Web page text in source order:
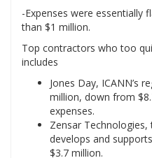
-Expenses were essentially
than $1 million.
Top contractors who too
includes
Jones Day, ICANN’s
million, down from
expenses.
Zensar
develops and
$3.7 million.